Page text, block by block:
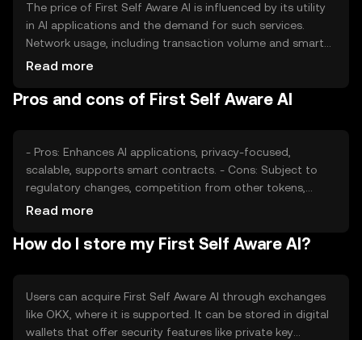
The price of First Self Aware AI is influenced by its utility
in AI applications and the demand for such services.
Network usage, including transaction volume and smart
contract interactions, affects its value. Market sentiment
competition from other AI-focused tokens. Availability
Read more
Pros and cons of First Self Aware AI
- Pros: Enhances AI applications, privacy-focused,
scalable, supports smart contracts. - Cons: Subject to
regulatory changes, competition from other tokens,
requires technical understanding.
Read more
How do I store my First Self Aware AI?
Users can acquire First Self Aware AI through exchanges
like OKX, where it is supported. It can be stored in digital
wallets that offer security features like private key